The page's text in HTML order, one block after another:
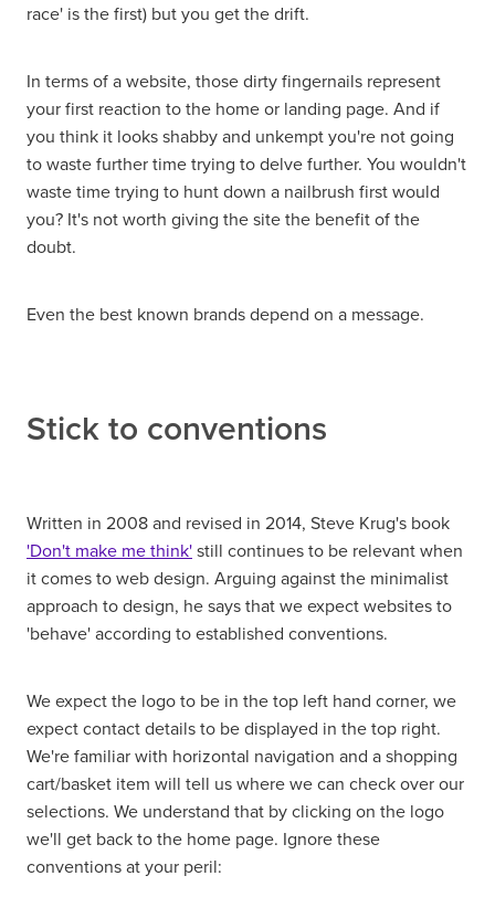
race' is the first) but you get the drift.
In terms of a website, those dirty fingernails represent
your first reaction to the home or landing page. And if
you think it looks shabby and unkempt you're not going
to waste further time trying to delve further. You wouldn't
waste time trying to hunt down a nailbrush first would
you? It's not worth giving the site the benefit of the
doubt.
Even the best known brands depend on a message.
Stick to conventions
Written in 2008 and revised in 2014, Steve Krug's book
'Don't make me think'still continues to be relevant when
it comes to web design. Arguing against the minimalist
approach to design, he says that we expect websites to
'behave' according to established conventions.
We expect the logo to be in the top left hand corner, we
expect contact details to be displayed in the top right.
We're familiar with horizontal navigation and a shopping
cart/basket item will tell us where we can check over our
selections. We understand that by clicking on the logo
we'll get back to the home page. Ignore these
conventions at your peril: